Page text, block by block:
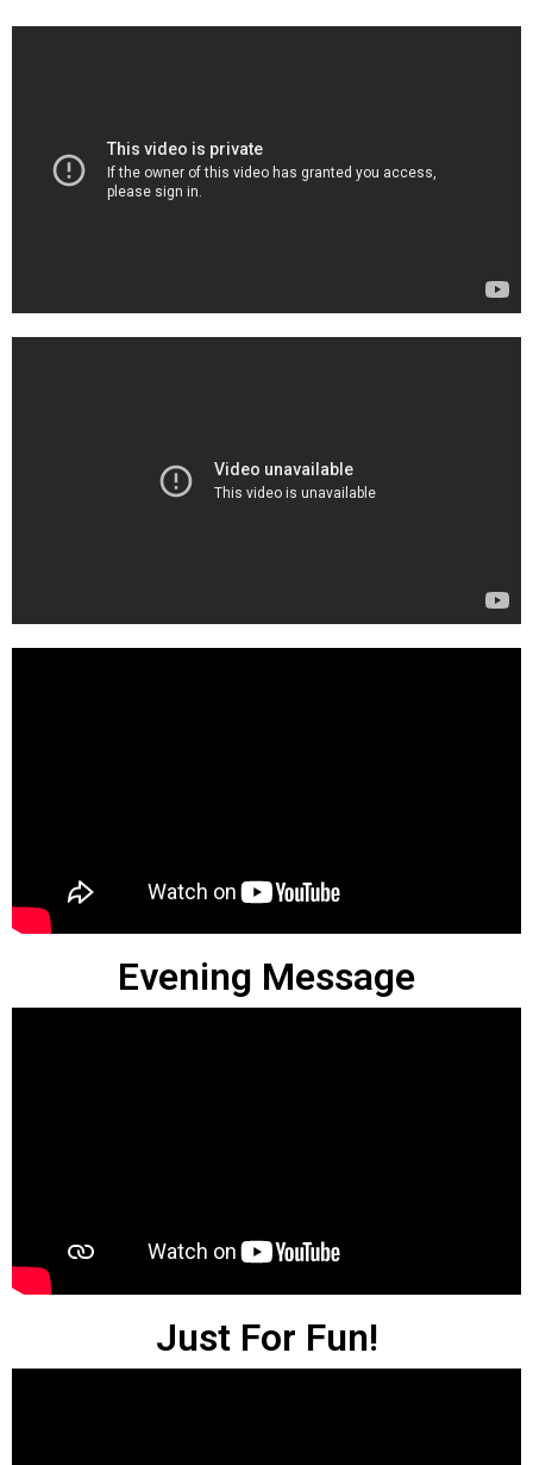
Evening Message
Just For Fun!